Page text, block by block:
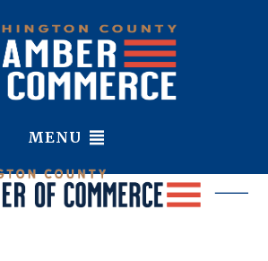
MENU